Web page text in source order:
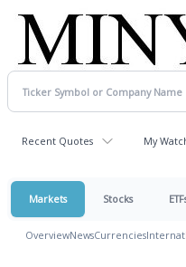
Recent Quotes My
Markets Stocks
OverviewNewsCurrencies